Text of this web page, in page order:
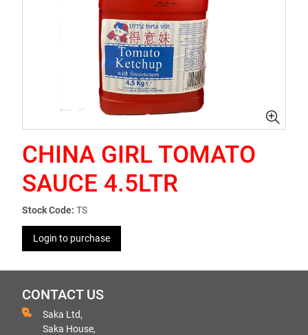
CHINA GIRL TOMATO
SAUCE 4.5LTR
Stock Code: TS
Login to purchase
CONTACT US
Saka Ltd,
Saka House,